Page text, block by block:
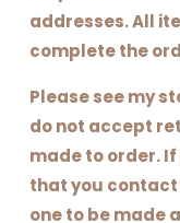
addresses. All
complete the
Please see my
do not accept
made to order. If
that you contact
one to be made